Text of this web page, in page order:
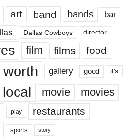
art band bands bar
Dallas Cowboys director
film films food
gallery good it’s
local movie movies
play restaurants
sports story